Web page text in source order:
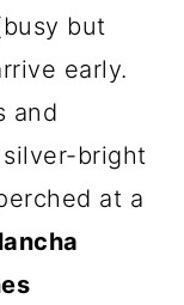
but
early.
and
bright
at a